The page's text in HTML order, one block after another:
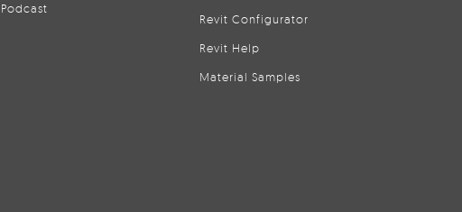
Podcast
Revit Configurator
Revit Help
Material Samples